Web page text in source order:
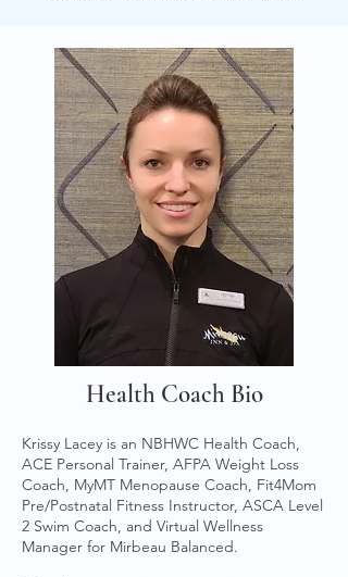
Health Coach Bio
Krissy Lacey is an NBHWC Health Coach,
ACE Personal Trainer, AFPA Weight Loss
Coach, MyMT Menopause Coach, Fit4Mom
Pre/Postnatal Fitness Instructor, ASCA Level
2 Swim Coach, and Virtual Wellness
Manager for Mirbeau Balanced.